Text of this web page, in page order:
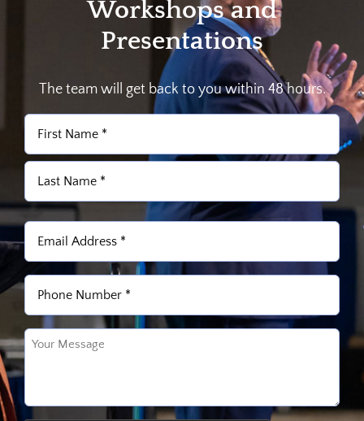
Workshops and
Presentations
The team will get back to you within 48 hours.
Name
(Required)
First
Last
Email
(Required)
Phone
(Required)
Untitled